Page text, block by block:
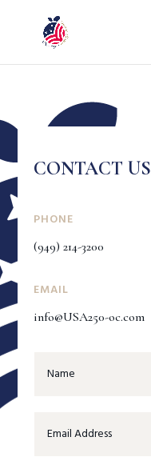
CONTACT US
PHONE
(949) 214-3200
EMAIL
info@USA250-oc.com